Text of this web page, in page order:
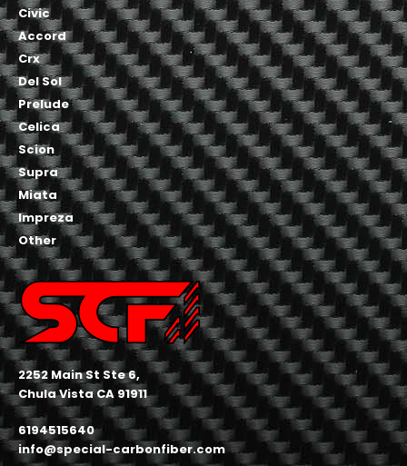
Civic
Accord
Crx
Del Sol
Prelude
Celica
Scion
Supra
Miata
Impreza
Other
2252 Main St Ste 6,
Chula Vista CA 91911
6194515640
info@special-carbonfiber.com